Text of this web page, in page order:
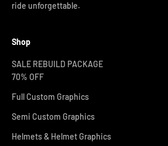
ride unforgettable.
Shop
SALE REBUILD PACKAGE
70% OFF
Full Custom Graphics
Semi Custom Graphics
Helmets & Helmet Graphics